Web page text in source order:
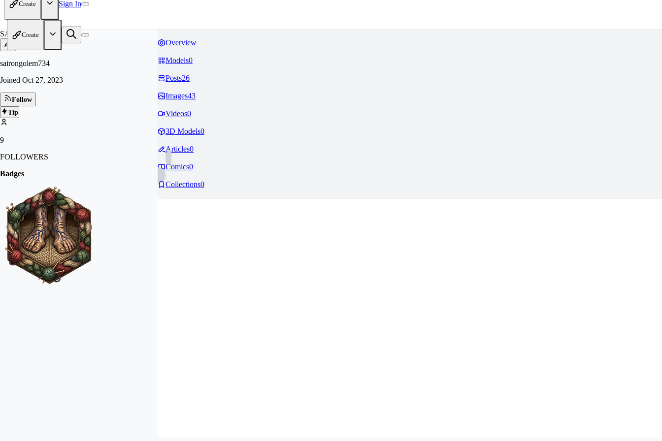
Create Sign In
Create
SA
sairongolem734
Joined Oct 27, 2023
Follow
Tip
9
FOLLOWERS
Badges
Overview
Models0
Posts26
Images43
Videos0
3D Models0
Articles0
Comics0
Collections0